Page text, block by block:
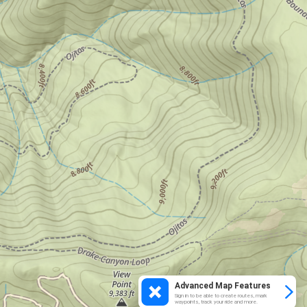
Advanced Map Features
Sign in to be able to create routes, mark
waypoints, track your ride and more.